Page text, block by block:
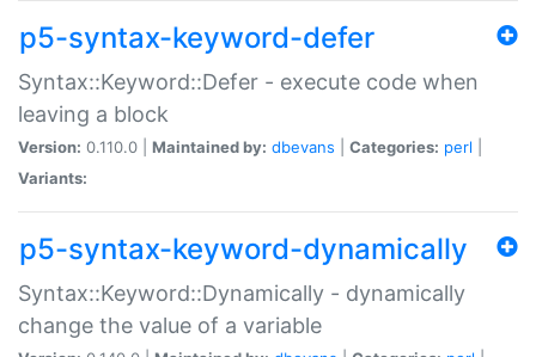
p5-syntax-keyword-defer
Syntax::Keyword::Defer - execute code when
leaving a block
Version: 0.110.0 | Maintained by: dbevans Categories: perl
Variants:
p5-syntax-keyword-dynamically
Syntax::Keyword::Dynamically - dynamically
change the value of a variable